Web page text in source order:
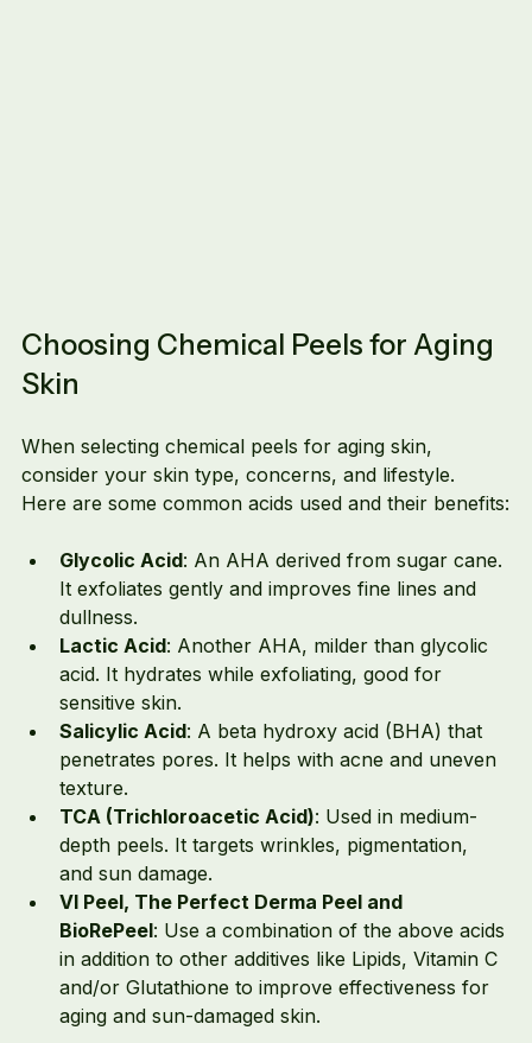
Choosing Chemical Peels for Aging
Skin
When selecting chemical peels for aging skin,
consider your skin type, concerns, and lifestyle.
Here are some common acids used and their benefits:
Glycolic Acid: An AHA derived from sugar cane.
It exfoliates gently and improves fine lines and
dullness.
Lactic Acid: Another AHA, milder than glycolic
acid. It hydrates while exfoliating, good for
sensitive skin.
Salicylic Acid: A beta hydroxy acid (BHA) that
penetrates pores. It helps with acne and uneven
texture.
TCA (Trichloroacetic Acid): Used in medium-
depth peels. It targets wrinkles, pigmentation,
and sun damage.
VI Peel, The Perfect Derma Peel and
BioRePeel: Use a combination of the above acids
in addition to other additives like Lipids, Vitamin C
and/or Glutathione to improve effectiveness for
aging and sun-damaged skin.